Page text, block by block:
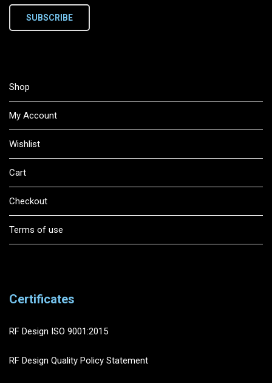
SUBSCRIBE
Shop
My Account
Wishlist
Cart
Checkout
Terms of use
Certificates
RF Design ISO 9001:2015
RF Design Quality Policy Statement